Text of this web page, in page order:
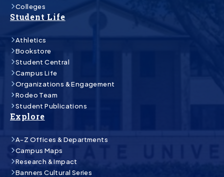
Colleges
Student Life
Athletics
Bookstore
Student Central
Campus Life
Organizations & Engagement
Rodeo Team
Student Publications
Explore
A-Z Offices & Departments
Campus Maps
Research & Impact
Banners Cultural Series